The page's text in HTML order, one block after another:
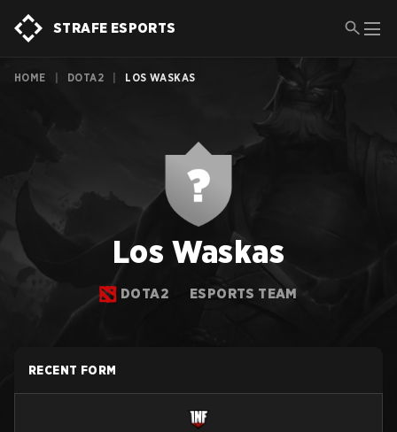
STRAFE ESPORTS
HOME DOTA2 LOS WASKAS
Los Waskas
DOTA2 ESPORTS TEAM
RECENT FORM